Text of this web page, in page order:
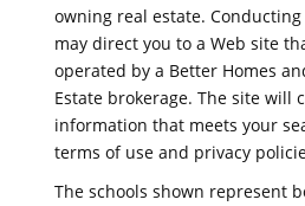
owning real estate.
may direct you to a Web site
operated by a Better Homes
Estate brokerage. The site will
information that meets your
terms of use and privacy
The schools shown represent